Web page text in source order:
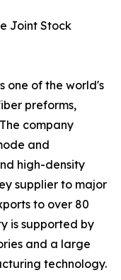
Joint Stock
one of the world's
preforms,
company
and
high-density
supplier to major
to over 80
is supported by
and a large
technology.